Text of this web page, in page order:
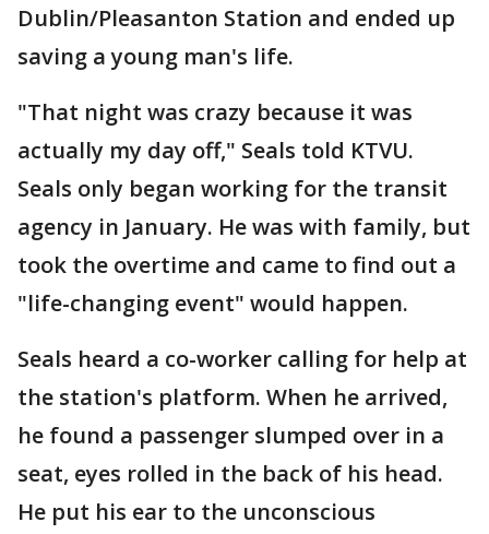
Dublin/Pleasanton Station and ended up
saving a young man's life.
"That night was crazy because it was
actually my day off," Seals told KTVU.
Seals only began working for the transit
agency in January. He was with family, but
took the overtime and came to find out a
"life-changing event" would happen.
Seals heard a co-worker calling for help at
the station's platform. When he arrived,
he found a passenger slumped over in a
seat, eyes rolled in the back of his head.
He put his ear to the unconscious